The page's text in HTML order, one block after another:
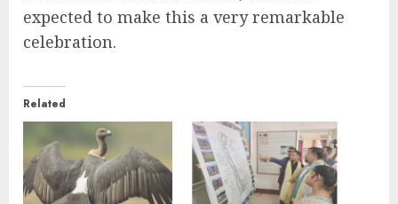
expected to make this a very remarkable
celebration.
Related